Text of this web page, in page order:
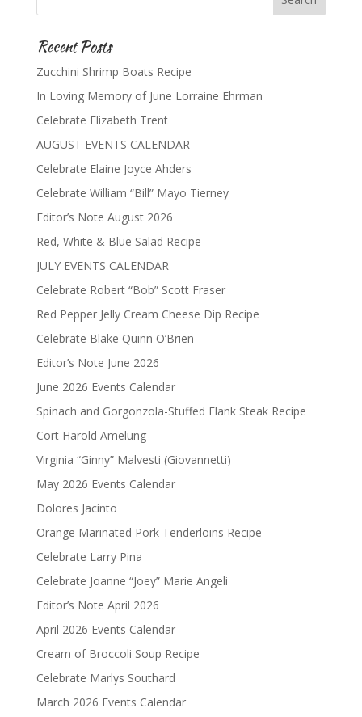
Recent Posts
Zucchini Shrimp Boats Recipe
In Loving Memory of June Lorraine Ehrman
Celebrate Elizabeth Trent
AUGUST EVENTS CALENDAR
Celebrate Elaine Joyce Ahders
Celebrate William “Bill” Mayo Tierney
Editor’s Note August 2026
Red, White & Blue Salad Recipe
JULY EVENTS CALENDAR
Celebrate Robert “Bob” Scott Fraser
Red Pepper Jelly Cream Cheese Dip Recipe
Celebrate Blake Quinn O’Brien
Editor’s Note June 2026
June 2026 Events Calendar
Spinach and Gorgonzola-Stuffed Flank Steak Recipe
Cort Harold Amelung
Virginia “Ginny” Malvesti (Giovannetti)
May 2026 Events Calendar
Dolores Jacinto
Orange Marinated Pork Tenderloins Recipe
Celebrate Larry Pina
Celebrate Joanne “Joey” Marie Angeli
Editor’s Note April 2026
April 2026 Events Calendar
Cream of Broccoli Soup Recipe
Celebrate Marlys Southard
March 2026 Events Calendar